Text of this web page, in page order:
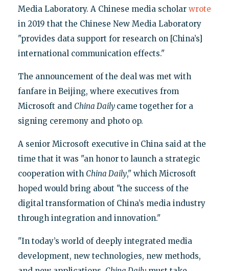
Media Laboratory. A Chinese media scholar wrote
in 2019 that the Chinese New Media Laboratory
"provides data support for research on [China’s]
international communication effects."
The announcement of the deal was met with
fanfare in Beijing, where executives from
Microsoft and China Daily came together for a
signing ceremony and photo op.
A senior Microsoft executive in China said at the
time that it was "an honor to launch a strategic
cooperation with China Daily," which Microsoft
hoped would bring about "the success of the
digital transformation of China’s media industry
through integration and innovation."
"In today’s world of deeply integrated media
development, new technologies, new methods,